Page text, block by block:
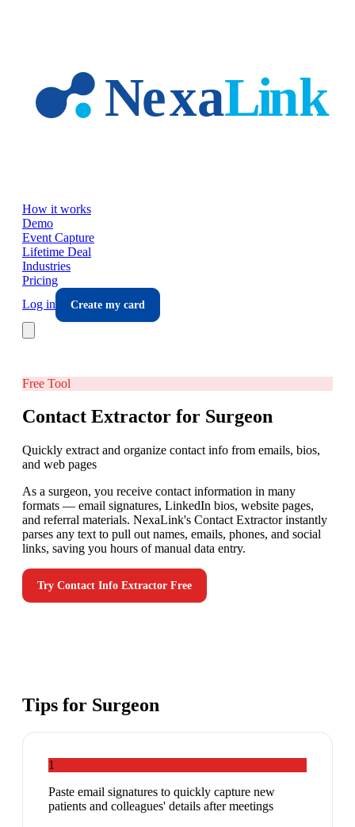
How it works
Demo
Event Capture
Lifetime Deal
Industries
Pricing
Log in
Create my card
Free Tool
Contact Extractor for Surgeon
Quickly extract and organize contact info from emails, bios,
and web pages
As a surgeon, you receive contact information in many
formats — email signatures, LinkedIn bios, website pages,
and referral materials. NexaLink's Contact Extractor instantly
parses any text to pull out names, emails, phones, and social
links, saving you hours of manual data entry.
Try Contact Info Extractor Free
Tips for Surgeon
1
Paste email signatures to quickly capture new
patients and colleagues' details after meetings